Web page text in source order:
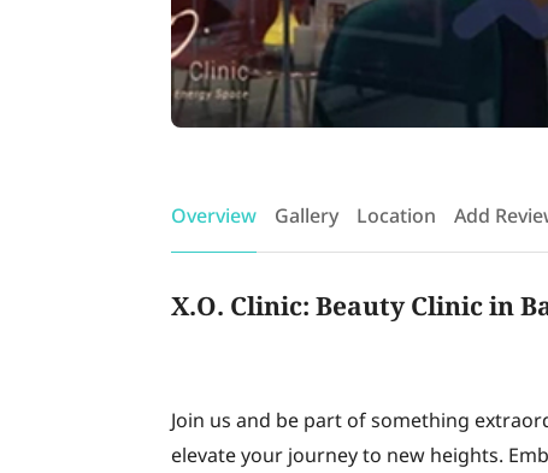
Overview Gallery Location Add
X.O. Clinic: Beauty Clinic in
Join us and be part of something
elevate your journey to new heights.